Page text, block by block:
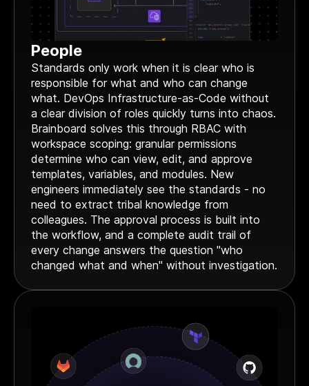
Cloud architectures
Case studies
Security portal
Blog
Webinar
Changelog
Docs
Pricing
Contact us
People
Standards only work when it is clear who is
responsible for what and who can change
what. DevOps Infrastructure-as-Code without
a clear division of roles quickly turns into chaos.
Brainboard solves this through RBAC with
workspace scoping: granular permissions
determine who can view, edit, and approve
templates, variables, and modules. New
engineers immediately see the standards - no
need to extract tribal knowledge from
colleagues. The approval process is built into
the workflow, and a complete audit trail of
every change answers the question "who
changed what and when" without investigation.